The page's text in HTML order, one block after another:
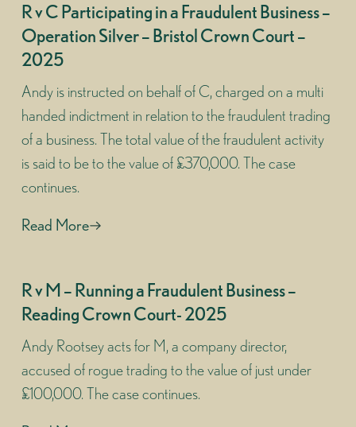
R v C Participating in a Fraudulent Business –
Operation Silver – Bristol Crown Court –
2025
Andy is instructed on behalf of C, charged on a multi
handed indictment in relation to the fraudulent trading
of a business. The total value of the fraudulent activity
is said to be to the value of £370,000. The case
continues.
Read More
R v M – Running a Fraudulent Business –
Reading Crown Court- 2025
Andy Rootsey acts for M, a company director,
accused of rogue trading to the value of just under
£100,000. The case continues.